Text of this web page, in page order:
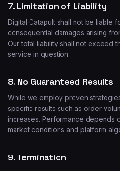
7. Limitation of Liability
Digital Catapult shall not be liable
consequential damages arising
Our total liability shall not exceed
service in question.
8. No Guaranteed Results
While we employ proven
specific results such as order
increases. Performance depends
market conditions and platform
9. Termination